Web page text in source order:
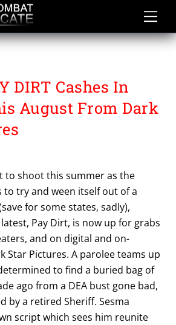
DIRT Cashes In
August From Dark
to shoot this summer as the
try and ween itself out of a
for some states, sadly),
latest, Pay Dirt, is now up for grabs
and on digital and on-
Star Pictures. A parolee teams up
to find a buried bag of
ago from a DEA bust gone bad,
by a retired Sheriff. Sesma
script which sees him reunite